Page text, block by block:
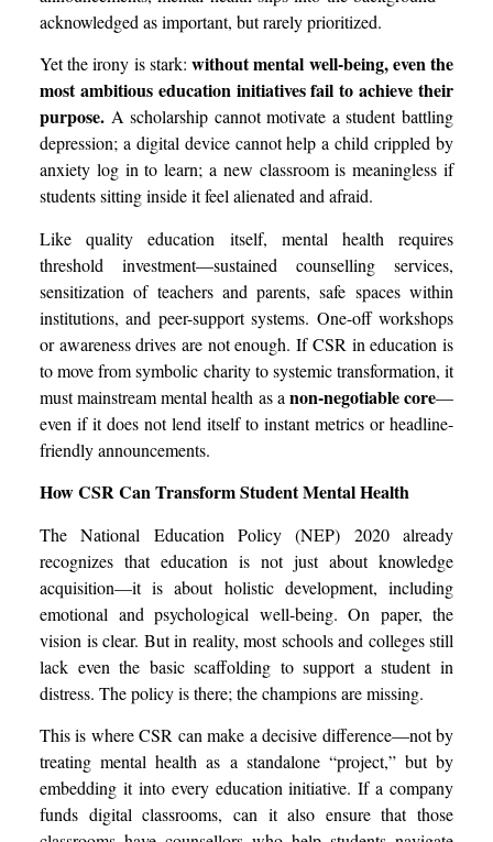
acknowledged as important, but rarely prioritized.
Yet the irony is stark:without mental well-being, even the
most ambitious education initiatives fail to achieve their
purpose. A scholarship cannot motivate a student battling
depression; a digital device cannot help a child crippled by
anxiety log in to learn; a new classroom is meaningless if
students sitting inside it feel alienated and afraid.
Like quality education itself, mental health requires
threshold investment—sustained counselling services,
sensitization of teachers and parents, safe spaces within
institutions, and peer-support systems. One-off workshops
or awareness drives are not enough. If CSR in education is
to move from symbolic charity to systemic transformation, it
must mainstream mental health as a non-negotiable core—
even if it does not lend itself to instant metrics or headline-
friendly announcements.
How CSR Can Transform Student Mental Health
The National Education Policy (NEP) 2020 already
recognizes that education is not just about knowledge
acquisition—it is about holistic development, including
emotional and psychological well-being. On paper, the
vision is clear. But in reality, most schools and colleges still
lack even the basic scaffolding to support a student in
distress. The policy is there; the champions are missing.
This is where CSR can make a decisive difference—not by
treating mental health as a standalone “project,” but by
embedding it into every education initiative. If a company
funds digital classrooms, can it also ensure that those